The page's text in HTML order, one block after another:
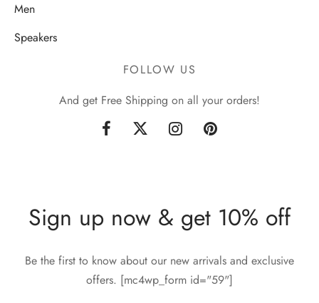
Men
Speakers
FOLLOW US
And get Free Shipping on all your orders!
Sign up now & get 10% off
Be the first to know about our new arrivals and exclusive
offers. [mc4wp_form id="59"]